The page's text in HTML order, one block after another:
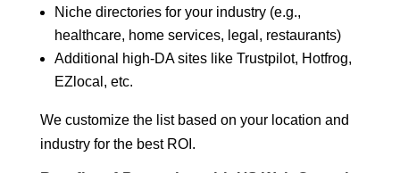
Niche directories for your industry (e.g.,
healthcare, home services, legal, restaurants)
Additional high-DA sites like Trustpilot, Hotfrog,
EZlocal, etc.
We customize the list based on your location and
industry for the best ROI.